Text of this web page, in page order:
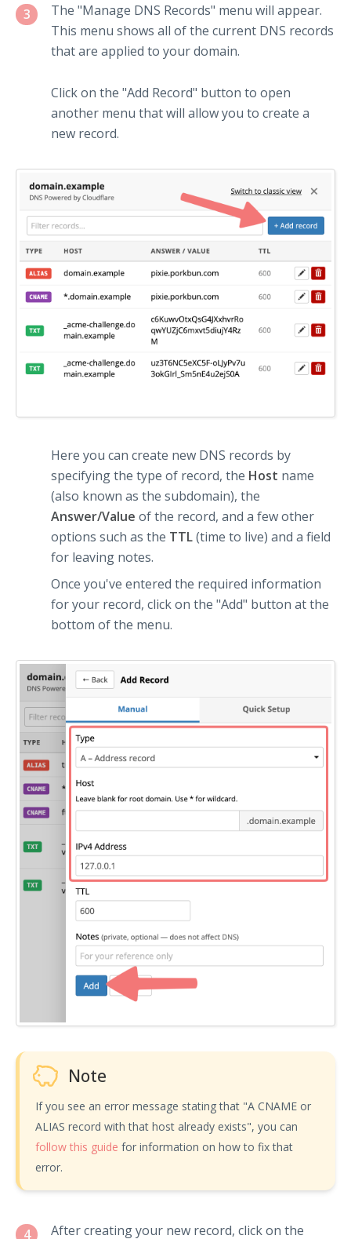
3
The "Manage DNS Records" menu will appear.
This menu shows all of the current DNS records
that are applied to your domain.
Click on the "Add Record" button to open
another menu that will allow you to create a
new record.
Here you can create new DNS records by
specifying the type of record, the Host name
(also known as the subdomain), the
Answer/Value of the record, and a few other
options such as the TTL(time to live) and a field
for leaving notes.
Once you've entered the required information
for your record, click on the "Add" button at the
bottom of the menu.
Note
If you see an error message stating that "A CNAME or
ALIAS record with that host already exists", you can
follow this guide for information on how to fix that
error.
4 After creating your new record, click on the